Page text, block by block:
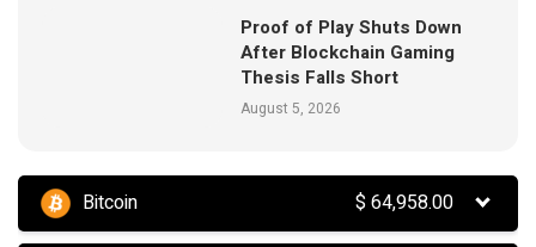
Proof of Play Shuts Down
After Blockchain Gaming
Thesis Falls Short
August 5, 2026
Bitcoin $64,958.00